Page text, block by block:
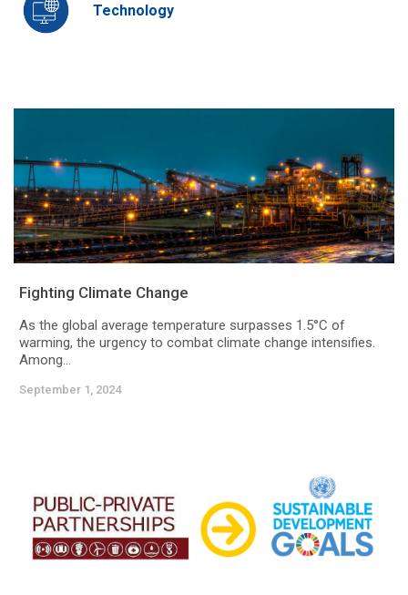
Technology
Fighting Climate Change
As the global average temperature surpasses 1.5°C of
warming, the urgency to combat climate change intensifies.
Among...
September 1, 2024